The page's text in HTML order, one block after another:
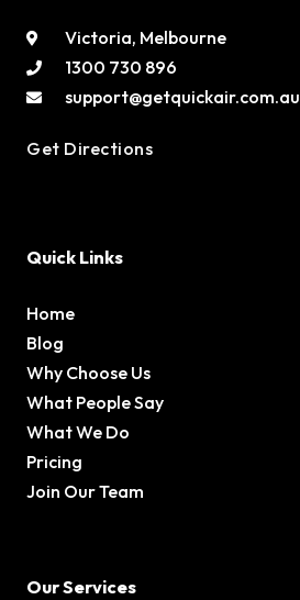
Victoria, Melbourne
1300 730 896
support@getquickair.com.au
Get Directions
Quick Links
Home
Blog
Why Choose Us
What People Say
What We Do
Pricing
Join Our Team
Our Services